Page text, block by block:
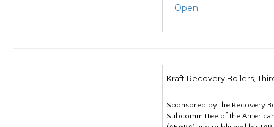
Open
Kraft Recovery Boilers,
Sponsored by the Recovery
Subcommittee of the